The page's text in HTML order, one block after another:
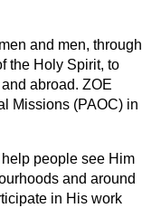
and men, through
the Holy Spirit, to
abroad. ZOE
Missions (PAOC) in
people see Him
and around
in His work